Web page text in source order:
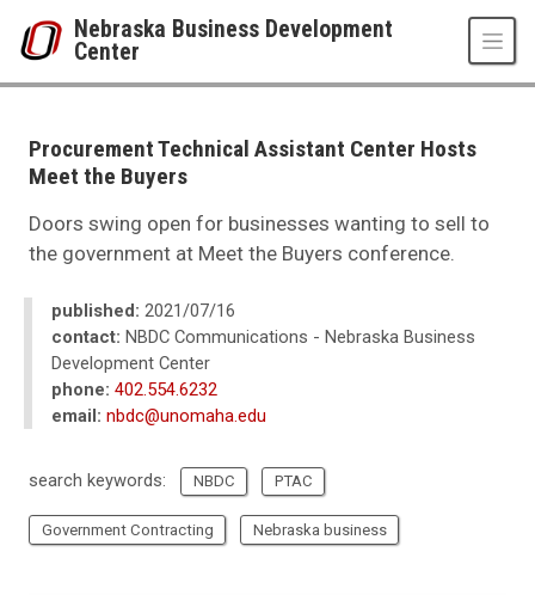
Nebraska Business Development
Center
Nebraska Business Development Center
News
2021
Procurement Technical Assistant Center Hosts Meet the Buyers
Procurement Technical Assistant Center Hosts
Meet the Buyers
Doors swing open for businesses wanting to sell to
the government at Meet the Buyers conference.
published: 2021/07/16
contact: NBDC Communications - Nebraska Business
Development Center
phone: 402.554.6232
email: nbdc@unomaha.edu
search keywords: NBDC PTAC
Government Contracting Nebraska business